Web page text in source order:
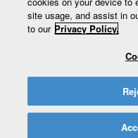
Toll Free:
Copyright © 2026 Lake
site usage, and assist in
to our Privacy Policy.